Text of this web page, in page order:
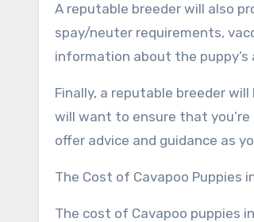
A reputable breeder will also
spay/neuter requirements,
information about the
Finally, a reputable breeder
will want to ensure that
offer advice and guidance as
The Cost of Cavapoo Puppies
The cost of Cavapoo puppies